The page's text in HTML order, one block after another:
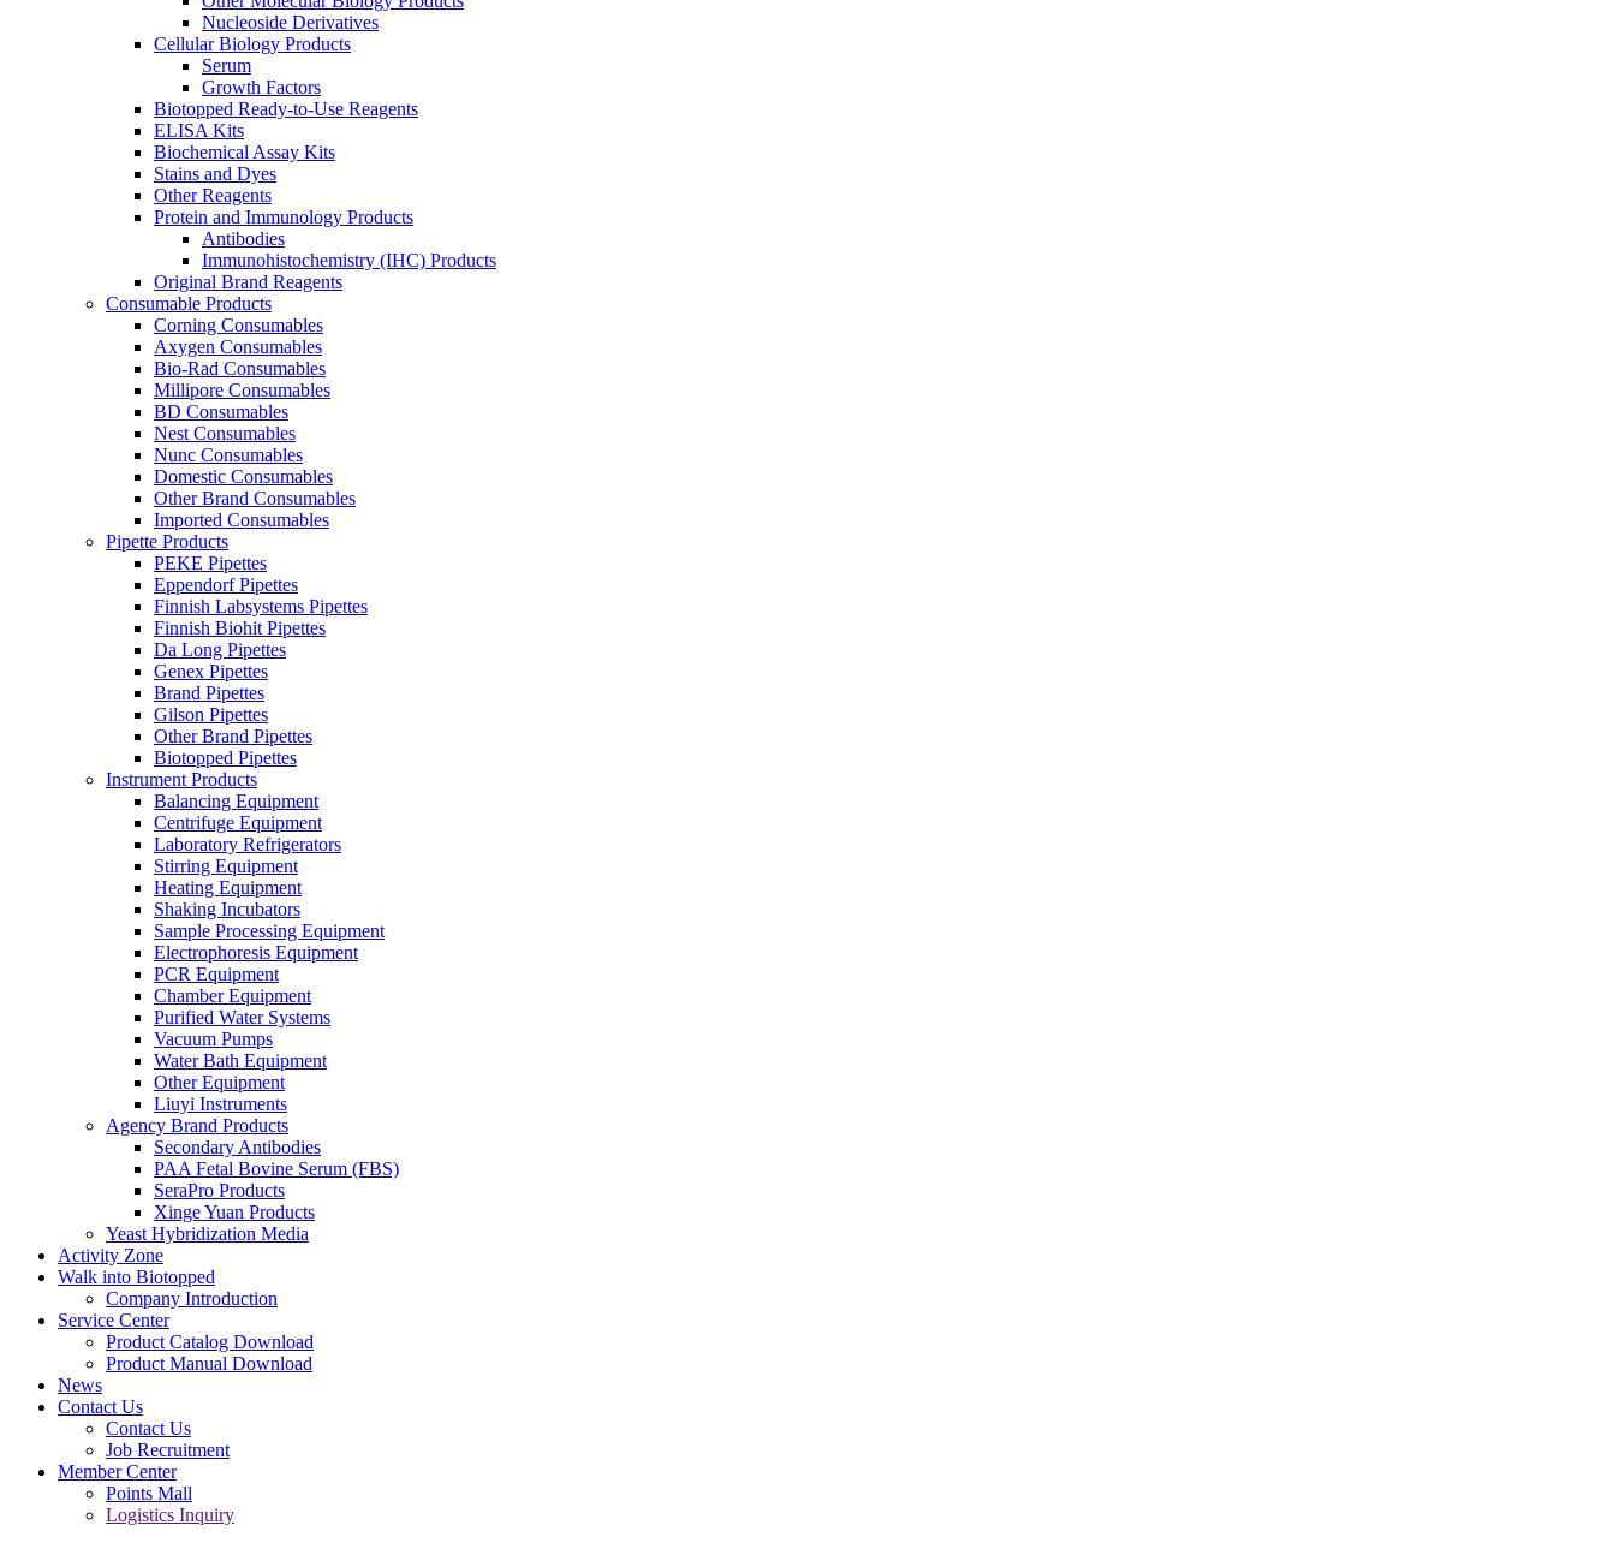
Nucleoside Derivatives
Cellular Biology Products
Serum
Growth Factors
Biotopped Ready-to-Use Reagents
ELISA Kits
Biochemical Assay Kits
Stains and Dyes
Other Reagents
Protein and Immunology Products
Antibodies
Immunohistochemistry (IHC) Products
Original Brand Reagents
Consumable Products
Corning Consumables
Axygen Consumables
Bio-Rad Consumables
Millipore Consumables
BD Consumables
Nest Consumables
Nunc Consumables
Domestic Consumables
Other Brand Consumables
Imported Consumables
Pipette Products
PEKE Pipettes
Eppendorf Pipettes
Finnish Labsystems Pipettes
Finnish Biohit Pipettes
Da Long Pipettes
Genex Pipettes
Brand Pipettes
Gilson Pipettes
Other Brand Pipettes
Biotopped Pipettes
Instrument Products
Balancing Equipment
Centrifuge Equipment
Laboratory Refrigerators
Stirring Equipment
Heating Equipment
Shaking Incubators
Sample Processing Equipment
Electrophoresis Equipment
PCR Equipment
Chamber Equipment
Purified Water Systems
Vacuum Pumps
Water Bath Equipment
Other Equipment
Liuyi Instruments
Agency Brand Products
Secondary Antibodies
PAA Fetal Bovine Serum (FBS)
SeraPro Products
Xinge Yuan Products
Yeast Hybridization Media
Activity Zone
Walk into Biotopped
Company Introduction
Service Center
Product Catalog Download
Product Manual Download
News
Contact Us
Contact Us
Job Recruitment
Member Center
Points Mall
Logistics Inquiry